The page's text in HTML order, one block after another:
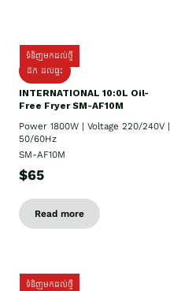
ទំនិញមកដល់ថ្មី
ដឹក ដល់ផ្ទះ
INTERNATIONAL 10:0L Oil-
Free Fryer SM-AF10M
Power 1800W | Voltage 220/240V |
50/60Hz
SM-AF10M
$65
Read more
ទំនិញមកដល់ថ្មី